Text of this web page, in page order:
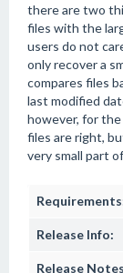
there are two
files with the
users do not
only recover a
compares files
last modified
however, for
files are right,
very small part
Release Info:
Release